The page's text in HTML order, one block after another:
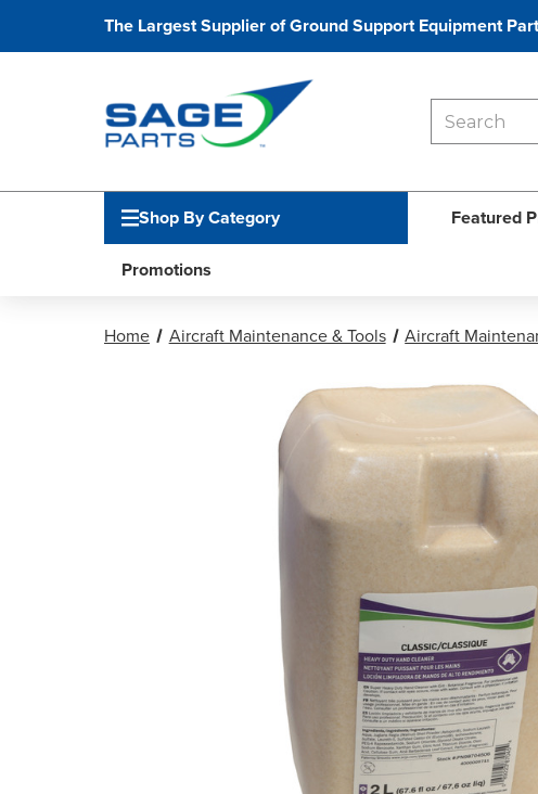
The Largest Supplier of Ground Support Equipment
Shop By Category Featured
Promotions
Home Aircraft Maintenance & Tools Aircraft